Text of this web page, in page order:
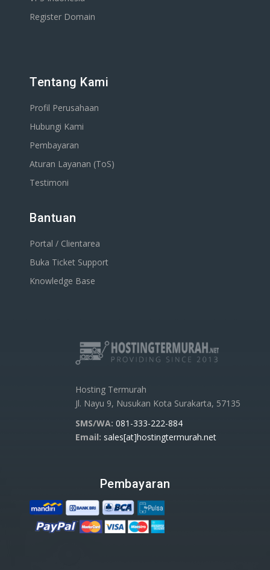
Register Domain
Tentang Kami
Profil Perusahaan
Hubungi Kami
Pembayaran
Aturan Layanan (ToS)
Testimoni
Bantuan
Portal / Clientarea
Buka Ticket Support
Knowledge Base
Hosting Termurah
Jl. Nayu 9, Nusukan Kota Surakarta, 57135
SMS/WA: 081-333-222-884
Email: sales[at]hostingtermurah.net
Pembayaran